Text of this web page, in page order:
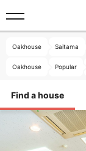
Oakhouse Saitama
Oakhouse Popular
Find a house